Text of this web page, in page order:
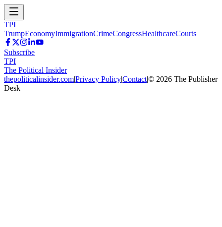
TPI
TrumpEconomyImmigrationCrimeCongressHealthcareCourts
Subscribe
TPI
The Political Insider
thepoliticalinsider.com|Privacy Policy|Contact|© 2026 The Publisher
Desk